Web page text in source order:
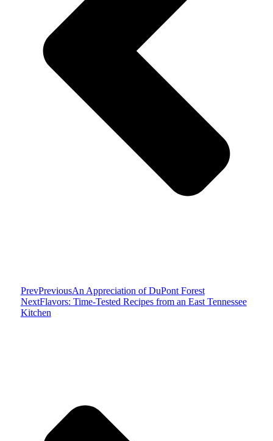
PrevPreviousAn Appreciation of DuPont Forest
NextFlavors: Time-Tested Recipes from an East Tennessee
Kitchen